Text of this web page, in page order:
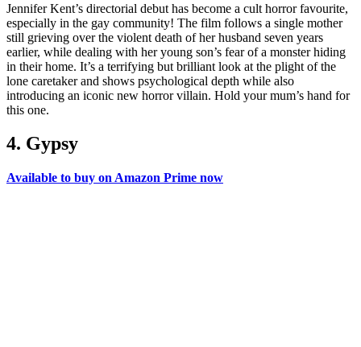
Jennifer Kent’s directorial debut has become a cult horror favourite,
especially in the gay community! The film follows a single mother
still grieving over the violent death of her husband seven years
earlier, while dealing with her young son’s fear of a monster hiding
in their home. It’s a terrifying but brilliant look at the plight of the
lone caretaker and shows psychological depth while also
introducing an iconic new horror villain. Hold your mum’s hand for
this one.
4. Gypsy
Available to buy on Amazon Prime now